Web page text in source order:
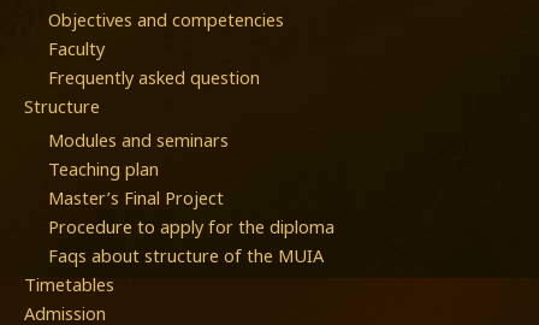
Objectives and competencies
Faculty
Frequently asked question
Structure
Modules and seminars
Teaching plan
Master’s Final Project
Procedure to apply for the diploma
Faqs about structure of the MUIA
Timetables
Admission